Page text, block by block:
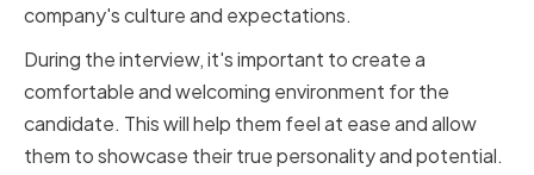
company's culture and expectations.
During the interview, it's important to create a
comfortable and welcoming environment for the
candidate. This will help them feel at ease and allow
them to showcase their true personality and potential.